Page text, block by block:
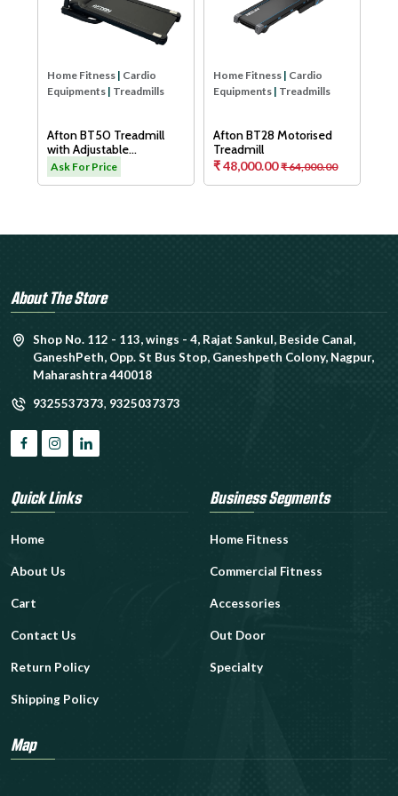
Home Fitness | Cardio
Equipments | Treadmills
Afton BT50 Treadmill
with Adjustable
Cushioning Technology
for Knee Protection
Ask For Price
Home Fitness | Cardio
Equipments | Treadmills
Afton BT28 Motorised
Treadmill
₹ 48,000.00 ₹ 64,000.00
About The Store
Shop No. 112 - 113, wings - 4, Rajat Sankul, Beside Canal,
GaneshPeth, Opp. St Bus Stop, Ganeshpeth Colony, Nagpur,
Maharashtra 440018
9325537373, 9325037373
Quick Links
Home
About Us
Cart
Contact Us
Return Policy
Shipping Policy
Business Segments
Home Fitness
Commercial Fitness
Accessories
Out Door
Specialty
Map